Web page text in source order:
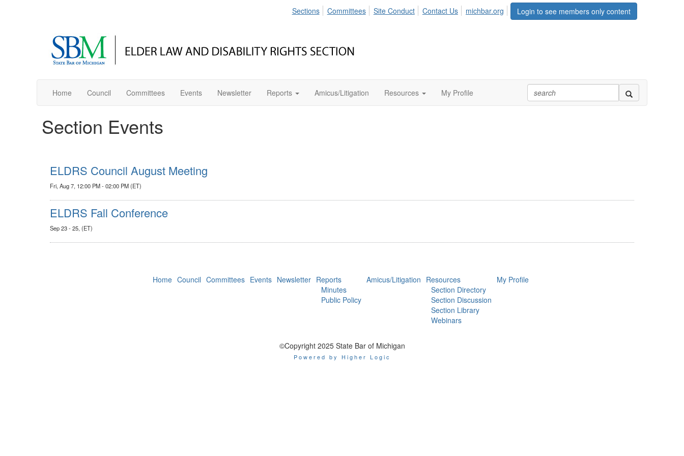
Login to see members only content
Sections Committees Site Conduct Contact Us michbar.org
Home Council Committees Events Newsletter Reports Amicus/Litigation Resources My Profile
Section Events
ELDRS Council August Meeting
Fri, Aug 7, 12:00 PM - 02:00 PM (ET)
ELDRS Fall Conference
Sep 23 - 25, (ET)
Home Council Committees Events Newsletter Reports
Minutes
Public Policy
Amicus/Litigation Resources
Section Directory
Section Discussion
Section Library
Webinars
My Profile
©Copyright 2025 State Bar of Michigan
Powered by Higher Logic